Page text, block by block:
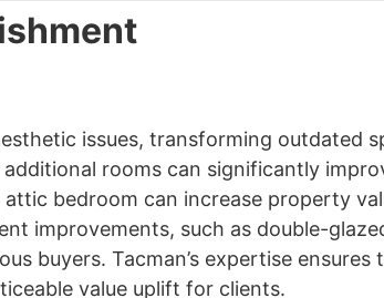
issues, transforming outdated
rooms can significantly
bedroom can increase property
improvements, such as double-
buyers. Tacman’s expertise
value uplift for clients.